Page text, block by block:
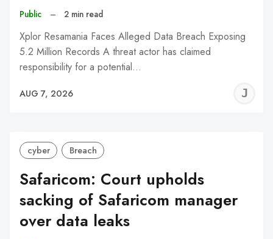
Public – 2 min read
Xplor Resamania Faces Alleged Data Breach Exposing
5.2 Million Records A threat actor has claimed
responsibility for a potential…
AUG 7, 2026
cyber Breach
Safaricom: Court upholds
sacking of Safaricom manager
over data leaks